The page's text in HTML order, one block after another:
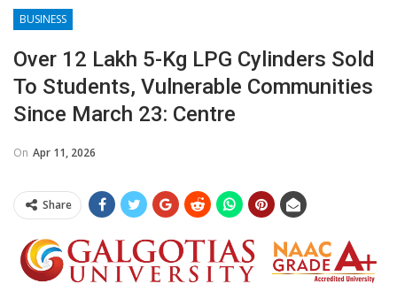
BUSINESS
Over 12 Lakh 5-Kg LPG Cylinders Sold
To Students, Vulnerable Communities
Since March 23: Centre
On Apr 11, 2026
Share